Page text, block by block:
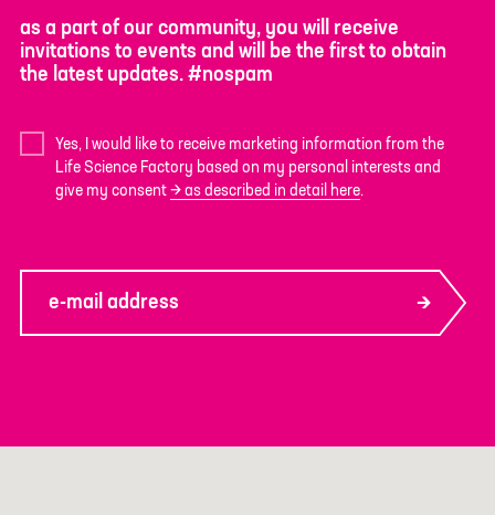
as a part of our community, you will receive
invitations to events and will be the first to obtain
the latest updates. #nospam
Yes, I would like to receive marketing information from the
Life Science Factory based on my personal interests and
give my consent
as described in detail here.
e-mail address